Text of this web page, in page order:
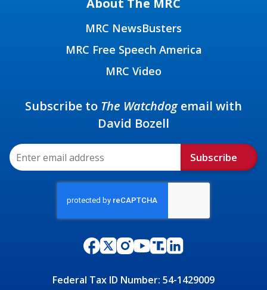
About The MRC
MRC NewsBusters
MRC Free Speech America
MRC Video
Federal Tax ID Number: 54-1429009
Subscribe to The Watchdogemail with
David Bozell
Subscribe